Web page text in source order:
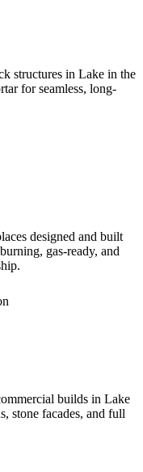
structures in Lake in the
for seamless, long-
designed and built
gas-ready, and
builds in Lake
stone facades, and full